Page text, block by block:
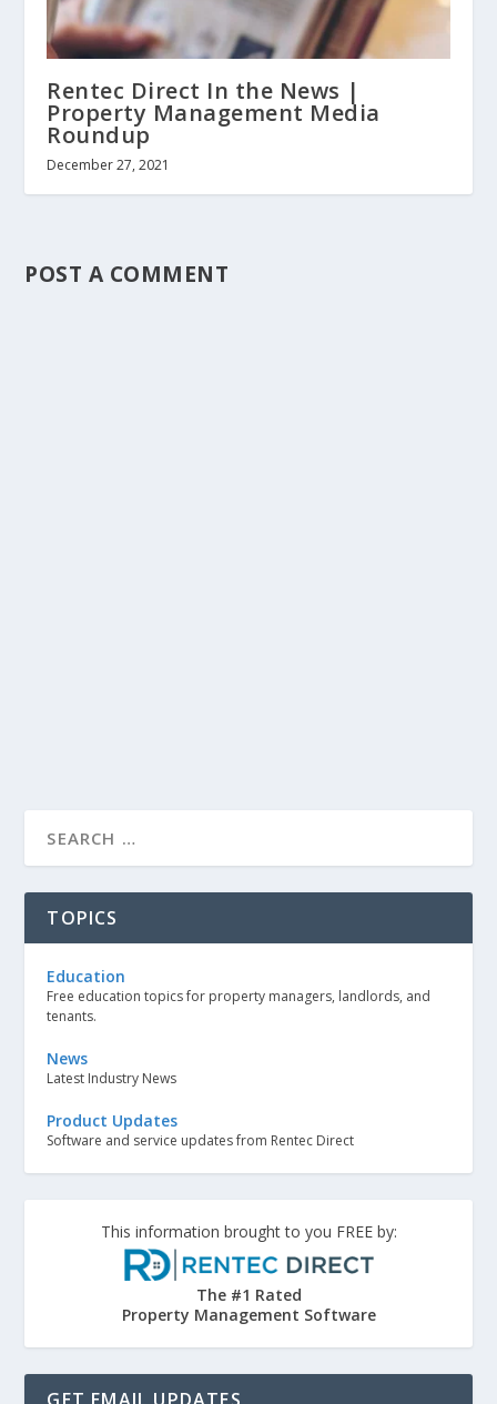
Rentec Direct In the News |
Property Management Media
Roundup
December 27, 2021
POST A COMMENT
TOPICS
Education
Free education topics for property managers, landlords, and
tenants.
News
Latest Industry News
Product Updates
Software and service updates from Rentec Direct
This information brought to you FREE by:
The #1 Rated
Property Management Software